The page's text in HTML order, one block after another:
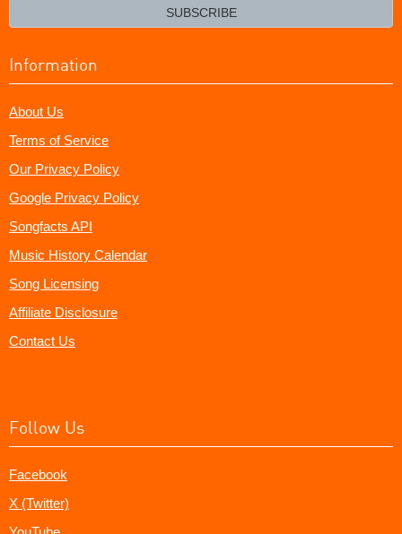
SUBSCRIBE
Information
About Us
Terms of Service
Our Privacy Policy
Google Privacy Policy
Songfacts API
Music History Calendar
Song Licensing
Affiliate Disclosure
Contact Us
Follow Us
Facebook
X (Twitter)